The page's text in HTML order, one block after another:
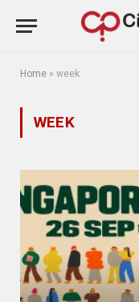
Home » week
WEEK